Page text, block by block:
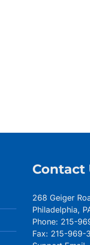
Contact
268 Geiger
Philadelphia,
Phone: 215-
Fax: 215-969-